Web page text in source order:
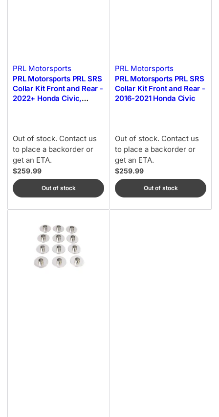
PRL Motorsports
PRL Motorsports PRL SRS
Collar Kit Front and Rear -
2022+ Honda Civic,
Out of stock. Contact us
to place a backorder or
get an ETA.
$259.99
Out of stock
PRL Motorsports
PRL Motorsports PRL SRS
Collar Kit Front and Rear -
2016-2021 Honda Civic
Out of stock. Contact us
to place a backorder or
get an ETA.
$259.99
Out of stock